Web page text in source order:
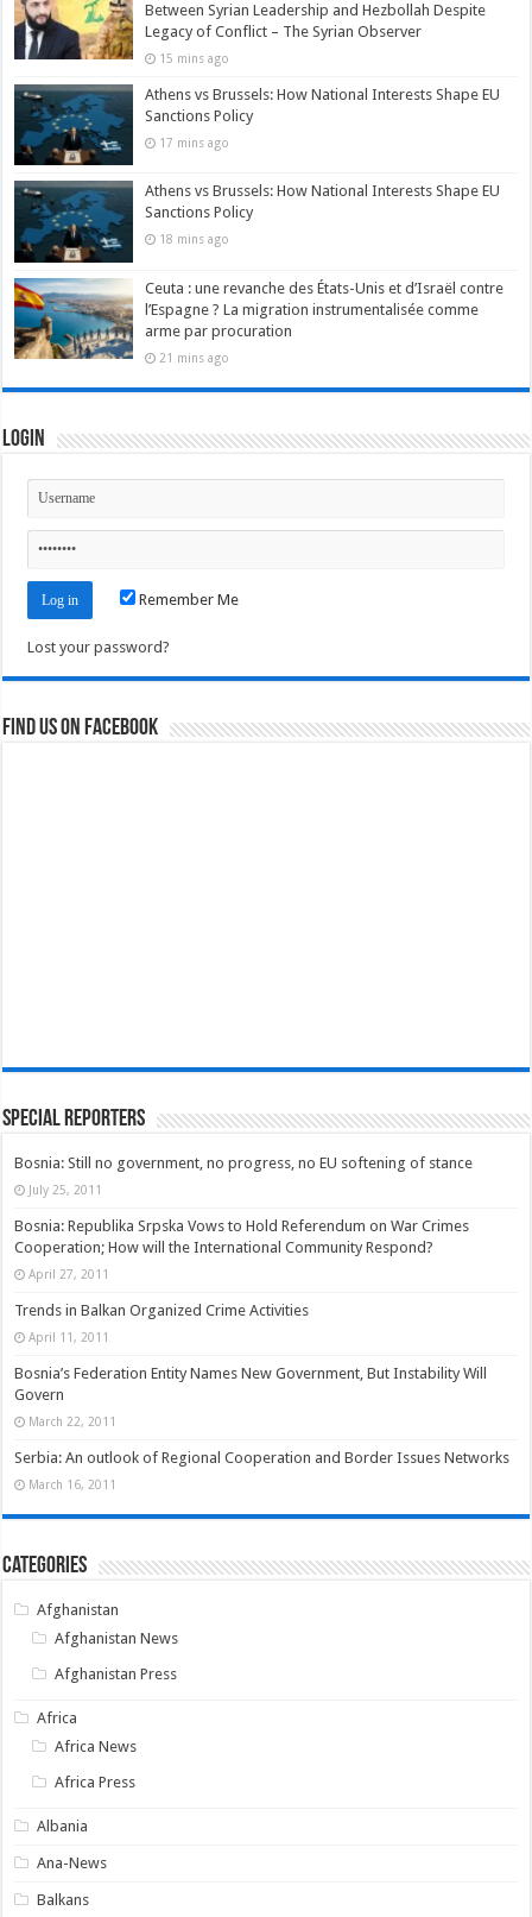
Between Syrian Leadership and Hezbollah Despite
Legacy of Conflict – The Syrian Observer
15 mins ago
Athens vs Brussels: How National Interests Shape EU
Sanctions Policy
17 mins ago
Athens vs Brussels: How National Interests Shape EU
Sanctions Policy
18 mins ago
Ceuta : une revanche des États-Unis et d’Israël contre
l’Espagne ? La migration instrumentalisée comme
arme par procuration
21 mins ago
Login
Remember Me
Lost your password?
Find us on Facebook
Special Reporters
Bosnia: Still no government, no progress, no EU softening of stance
July 25, 2011
Bosnia: Republika Srpska Vows to Hold Referendum on War Crimes
Cooperation; How will the International Community Respond?
April 27, 2011
Trends in Balkan Organized Crime Activities
April 11, 2011
Bosnia’s Federation Entity Names New Government, But Instability Will
Govern
March 22, 2011
Serbia: An outlook of Regional Cooperation and Border Issues Networks
March 16, 2011
Categories
Afghanistan
Afghanistan News
Afghanistan Press
Africa
Africa News
Africa Press
Albania
Ana-News
Balkans